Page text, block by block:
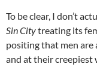
To be clear, I don’t
Sin Citytreating its
positing that men
and at their creepiest